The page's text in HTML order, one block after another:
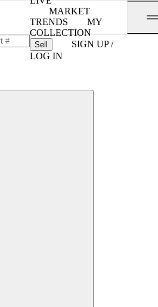
MARKET
TRENDS
MY
COLLECTION
Sell
SIGN UP /
LOG IN